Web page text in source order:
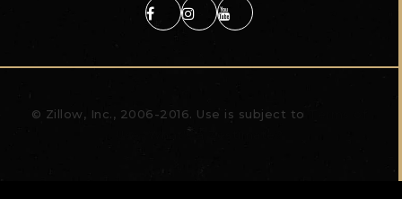
© Zillow, Inc., 2006-2016. Use is subject to
What's a Zestimate?